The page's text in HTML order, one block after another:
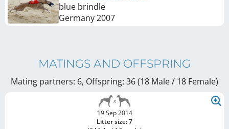
blue brindle
Germany2007
MATINGS AND OFFSPRING
Mating partners: 6, Offspring: 36 (18 Male / 18 Female)
19 Sep 2014
Litter size: 7